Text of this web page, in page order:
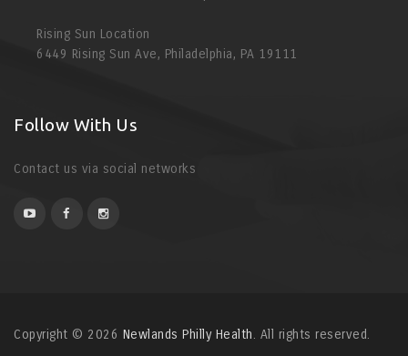
Rising Sun Location
6449 Rising Sun Ave, Philadelphia, PA 19111
Follow With Us
Contact us via social networks
Copyright © 2026 Newlands Philly Health. All rights reserved.